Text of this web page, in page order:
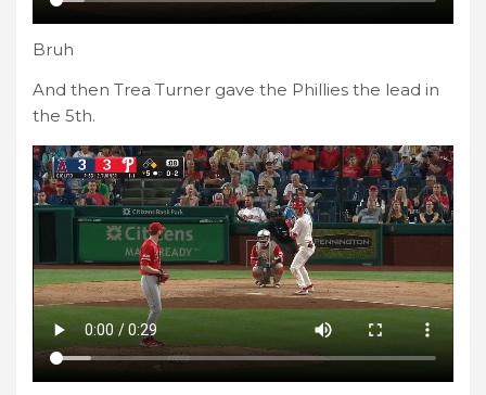
Bruh
And then Trea Turner gave the Phillies the lead in
the 5th.